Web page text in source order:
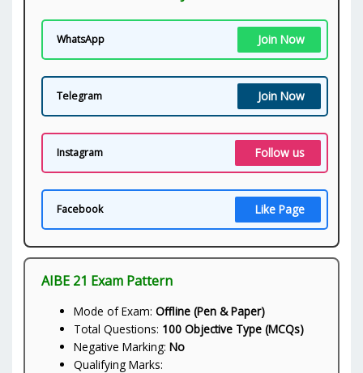
WhatsApp Join Now
Telegram Join Now
Instagram Follow us
Facebook Like Page
AIBE 21 Exam Pattern
Mode of Exam:Offline (Pen & Paper)
Total Questions: 100 Objective Type (MCQs)
Negative Marking:No
Qualifying Marks: